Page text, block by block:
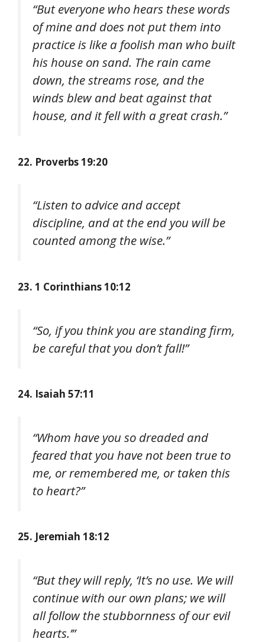
“But everyone who hears these words
of mine and does not put them into
practice is like a foolish man who built
his house on sand. The rain came
down, the streams rose, and the
winds blew and beat against that
house, and it fell with a great crash.”
22. Proverbs 19:20
“Listen to advice and accept
discipline, and at the end you will be
counted among the wise.”
23. 1 Corinthians 10:12
“So, if you think you are standing firm,
be careful that you don’t fall!”
24. Isaiah 57:11
“Whom have you so dreaded and
feared that you have not been true to
me, or remembered me, or taken this
to heart?”
25. Jeremiah 18:12
“But they will reply, ‘It’s no use. We will
continue with our own plans; we will
all follow the stubbornness of our evil
hearts.’”